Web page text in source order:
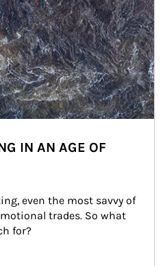
IN AN AGE OF
even the most savvy of
trades. So what
for?